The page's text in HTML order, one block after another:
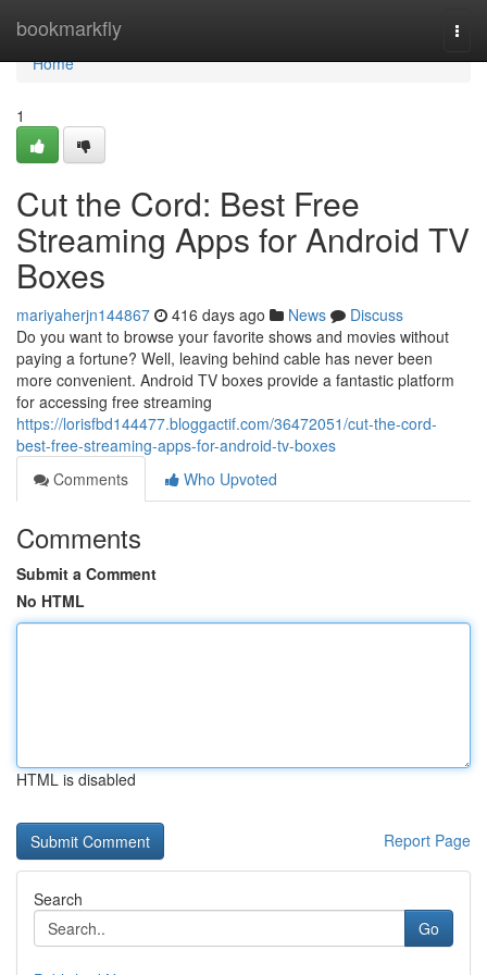
bookmarkfly
Home
Home
1
Cut the Cord: Best Free
Streaming Apps for Android TV
Boxes
mariyaherjn144867 416 days ago News
Discuss
Do you want to browse your favorite shows and movies without
paying a fortune? Well, leaving behind cable has never been
more convenient. Android TV boxes provide a fantastic platform
for accessing free streaming
https://lorisfbd144477.bloggactif.com/36472051/cut-the-cord-
best-free-streaming-apps-for-android-tv-boxes
Comments
Who Upvoted
Comments
Submit a Comment
No HTML
HTML is disabled
Report Page
Search
Go